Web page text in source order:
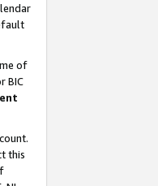
of
BIC
this